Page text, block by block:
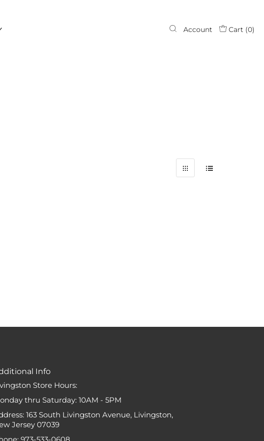
Account Cart (0)
Info
Store Hours:
thru Saturday: 10AM - 5PM
163 South Livingston Avenue, Livingston,
Jersey 07039